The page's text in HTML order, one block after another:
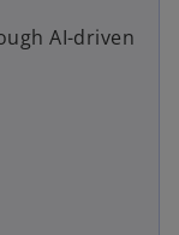
AI-driven